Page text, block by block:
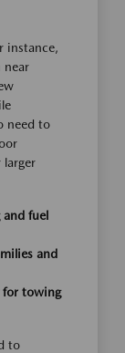
instance,
near
need to
larger
and fuel
and
for towing
to